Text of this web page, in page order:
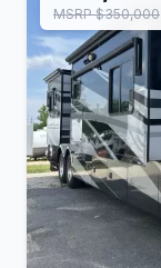
MSRP $350,000